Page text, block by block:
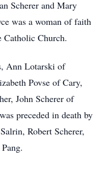
Scherer and Mary
was a woman of faith
Catholic Church.
Ann Lotarski of
Povse of Cary,
John Scherer of
preceded in death by
Robert Scherer,